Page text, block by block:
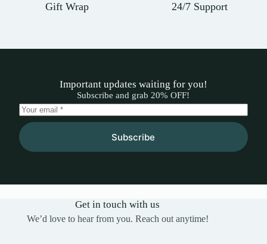
Gift Wrap 24/7 Support
Important updates waiting for you!
Subscribe and grab 20% OFF!
Subscribe
Get in touch with us
We’d love to hear from you. Reach out anytime!